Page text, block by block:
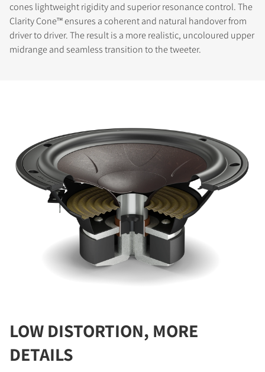
cones lightweight rigidity and superior resonance control. The
Clarity Cone™ ensures a coherent and natural handover from
driver to driver. The result is a more realistic, uncoloured upper
midrange and seamless transition to the tweeter.
LOW DISTORTION, MORE
DETAILS